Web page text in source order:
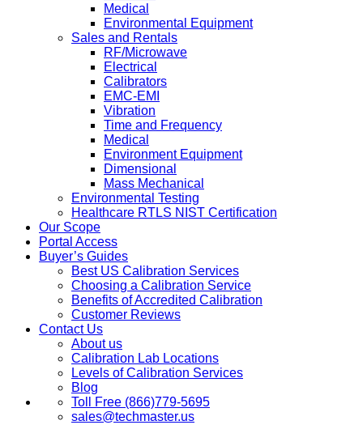
Medical
Environmental Equipment
Sales and Rentals
RF/Microwave
Electrical
Calibrators
EMC-EMI
Vibration
Time and Frequency
Medical
Environment Equipment
Dimensional
Mass Mechanical
Environmental Testing
Healthcare RTLS NIST Certification
Our Scope
Portal Access
Buyer’s Guides
Best US Calibration Services
Choosing a Calibration Service
Benefits of Accredited Calibration
Customer Reviews
Contact Us
About us
Calibration Lab Locations
Levels of Calibration Services
Blog
Toll Free (866)779-5695
sales@techmaster.us